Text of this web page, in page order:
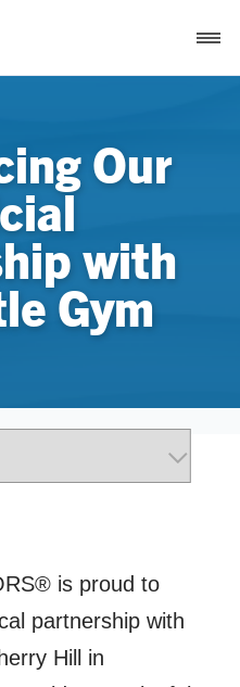
Our
with
Gym
is proud to
partnership with
Hill in